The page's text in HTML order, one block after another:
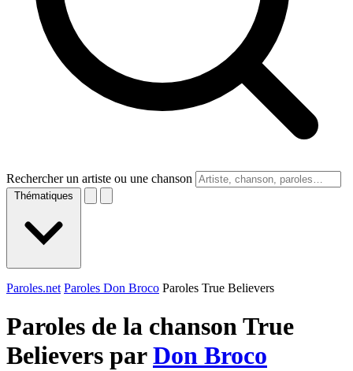
Rechercher un artiste ou une chanson
Thématiques
Paroles.net Paroles Don Broco Paroles True Believers
Paroles de la chanson True
Believers parDon Broco